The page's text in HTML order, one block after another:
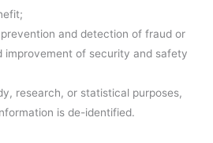
and detection of fraud or
improvement of security and safety
research, or statistical purposes,
is de-identified.